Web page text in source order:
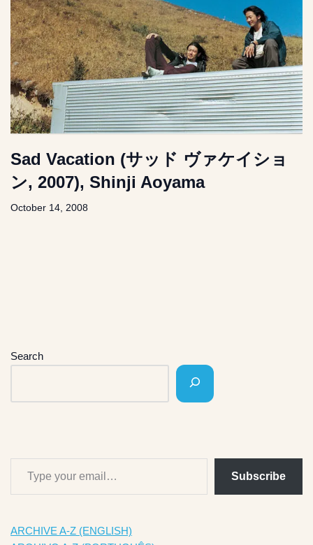
Sad Vacation (サッド ヴァケイショ
ン, 2007), Shinji Aoyama
October 14, 2008
Search
Subscribe
ARCHIVE A-Z (ENGLISH)